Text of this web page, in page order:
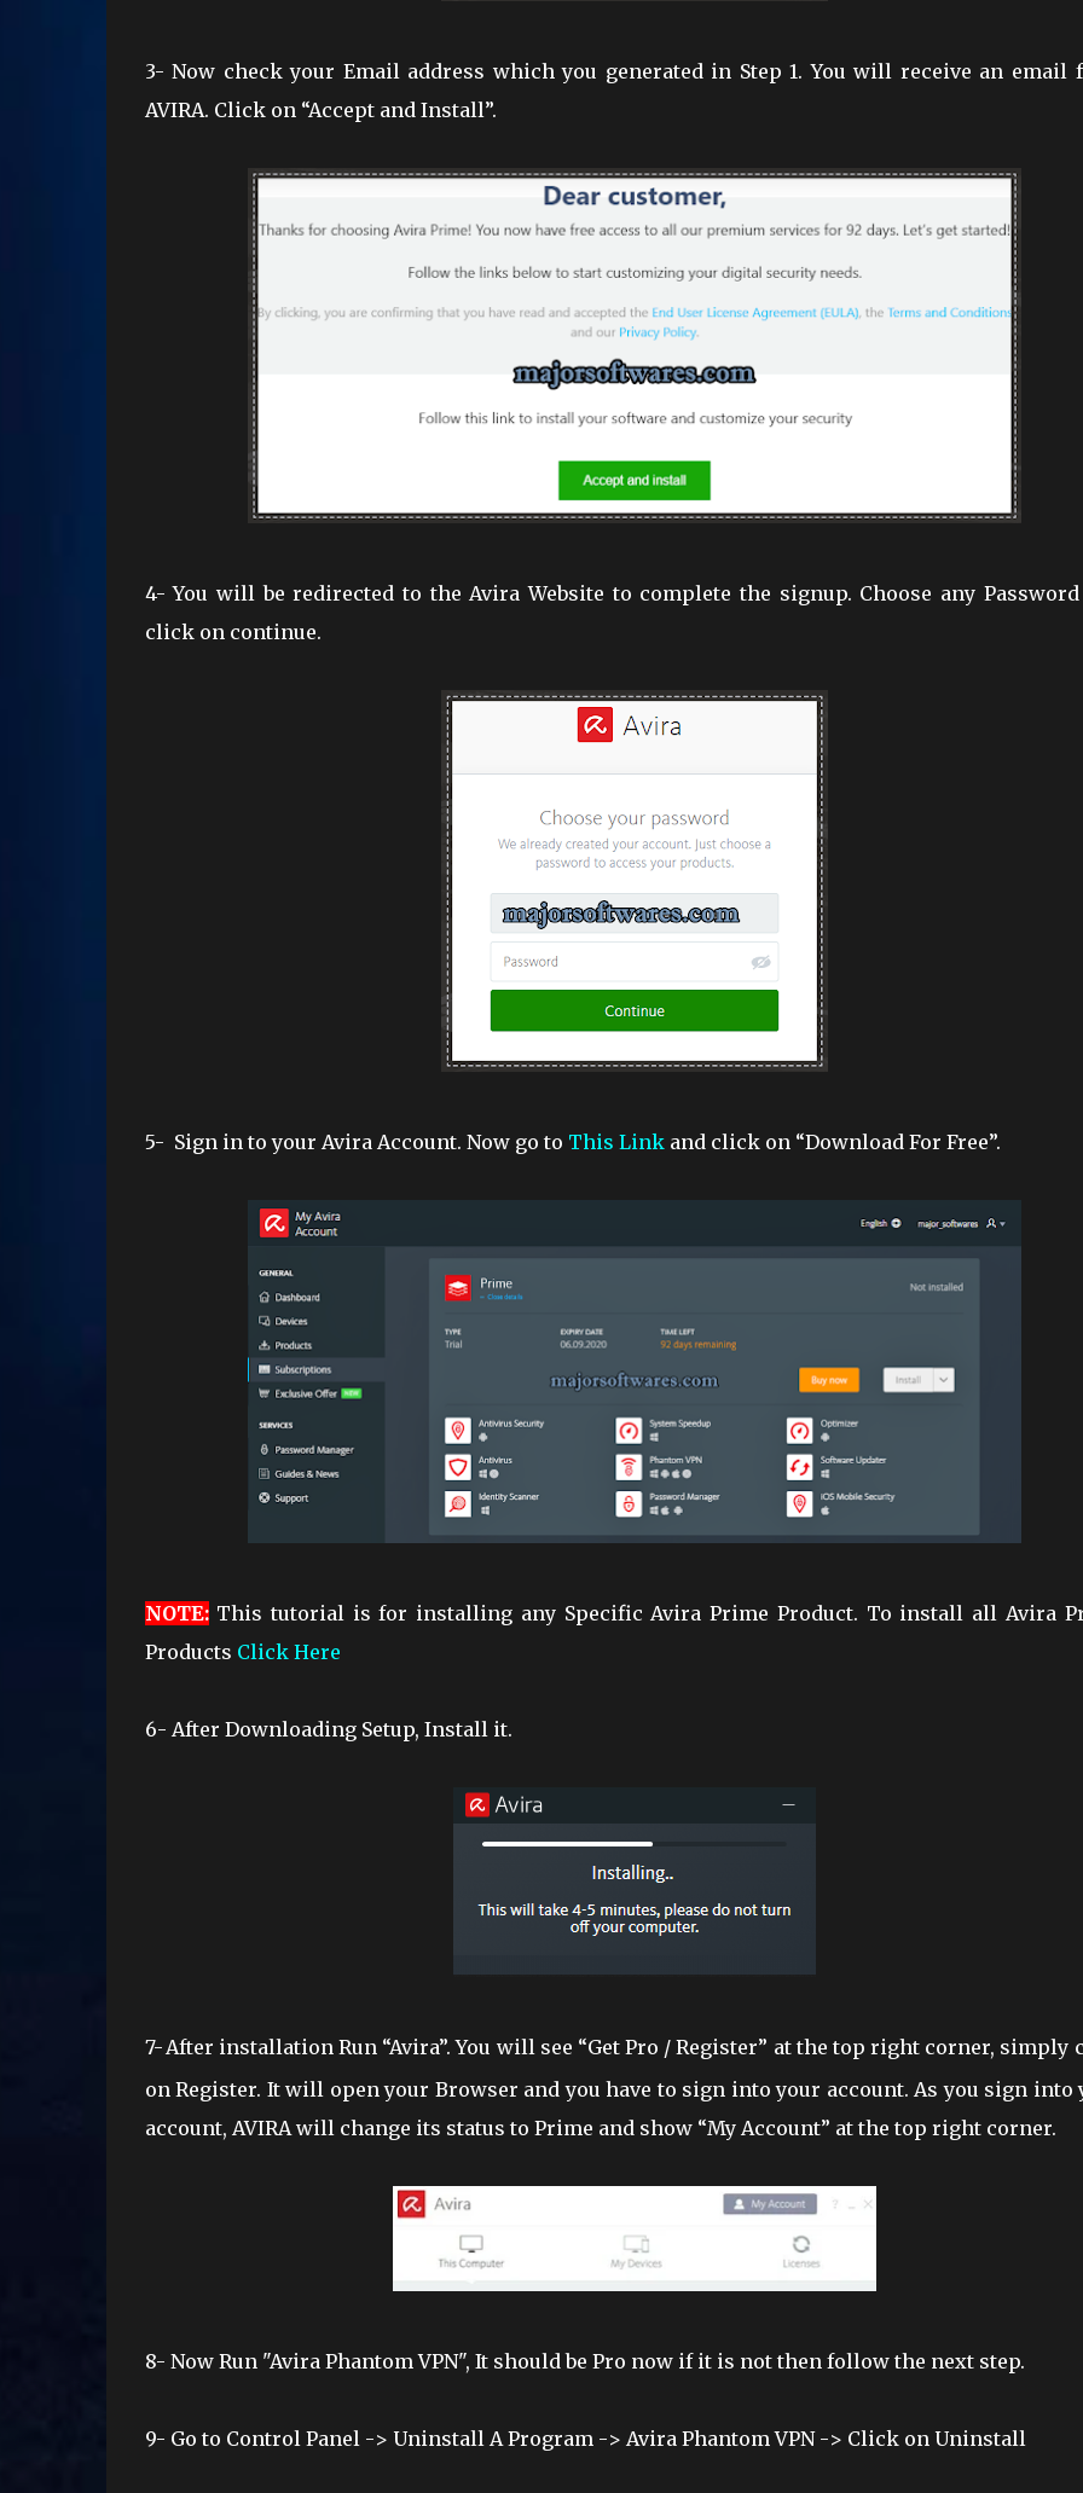
3- Now check your Email address which you generated in Step 1. You will receive an email
AVIRA. Click on “Accept and Install”.
4- You will be redirected to the Avira Website to complete the signup. Choose any
click on continue.
5- Sign in to your Avira Account. Now go to This Linkand click on “Download For Free”.
NOTE: This tutorial is for installing any Specific Avira Prime Product. To install all Avira
Products Click Here
6- After Downloading Setup, Install it.
7-After installation Run “Avira”. You will see “Get Pro / Register” at the top right corner, simply
on Register. It will open your Browser and you have to sign into your account. As you sign into
account, AVIRA will change its status to Prime and show “My Account” at the top right corner.
8- Now Run "Avira Phantom VPN", It should be Pro now if it is not then follow the next step.
9- Go to Control Panel -> Uninstall A Program -> Avira Phantom VPN -> Click on Uninstall